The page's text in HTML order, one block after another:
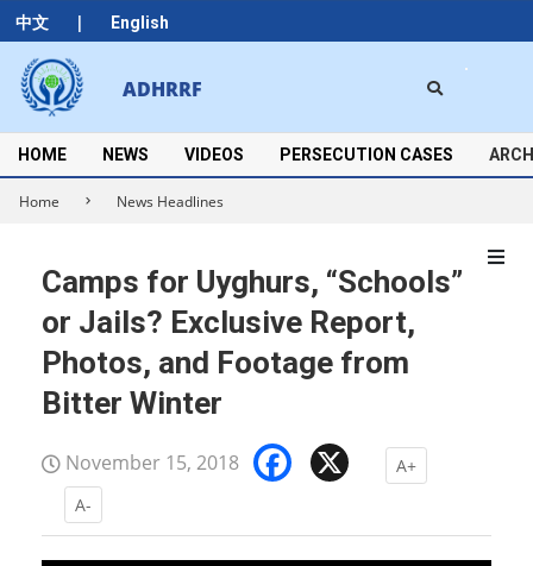
中文 | English
Skip
to
content
ADHRRF
Secondary
Navigation
Menu
HOME NEWS VIDEOS PERSECUTION CASES
Home News Headlines
Camps for Uyghurs, “Schools”
or Jails? Exclusive Report,
Photos, and Footage from
Bitter Winter
November 15, 2018 Facebook
A+
A-